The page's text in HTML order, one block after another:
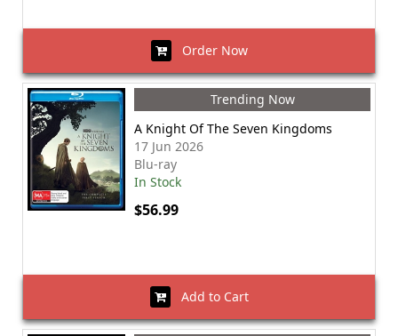
Order Now
Trending Now
A Knight Of The Seven Kingdoms
17 Jun 2026
Blu-ray
In Stock
$56.99
Add to Cart